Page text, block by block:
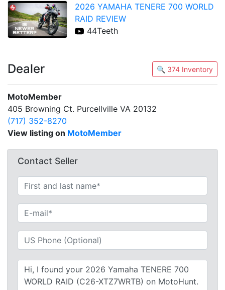
2026 YAMAHA TENERE 700 WORLD
RAID REVIEW
44Teeth
Dealer 🔍 374 Inventory
MotoMember
405 Browning Ct. Purcellville VA 20132
(717) 352-8270
View listing on MotoMember
Contact Seller